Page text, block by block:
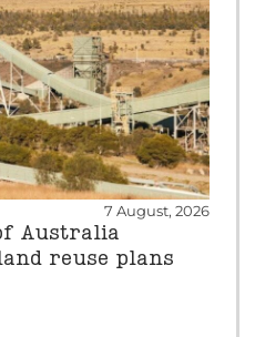
7 August, 2026
Australia
reuse plans